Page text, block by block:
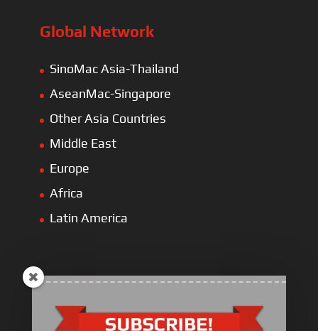
Global Network
SinoMac Asia-Thailand
AseanMac-Singapore
Other Asia Countries
Middle East
Europe
Africa
Latin America